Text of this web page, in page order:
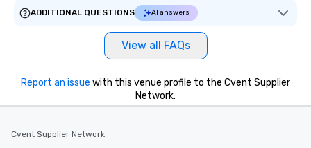
ADDITIONAL QUESTIONS
AI answers
View all FAQs
Report an issue with this venue profile to the Cvent Supplier
Network.
Cvent Supplier Network